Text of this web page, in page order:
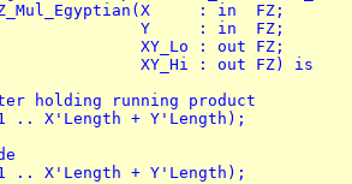
: in  FZ;
Y     : in  FZ;
XY_Lo : out FZ;
XY_Hi : out FZ) is
holding running product
.. X'Length + Y'Length);
.. X'Length + Y'Length);